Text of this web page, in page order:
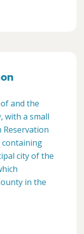
and the
with a small
containing
city of the
in the